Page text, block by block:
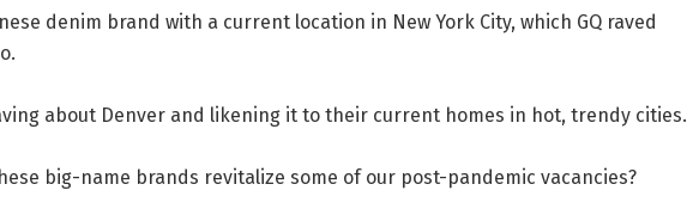
denim brand with a current location in New York City, which GQ raved
about Denver and likening it to their current homes in hot, trendy cities.
big-name brands revitalize some of our post-pandemic vacancies?